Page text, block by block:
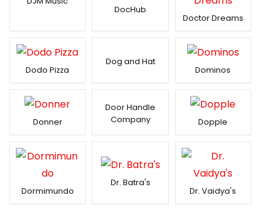
DocHub
Doctor Dreams
Dodo Pizza
Dog and Hat
Dominos
Donner
Door Handle
Company
Dopple
Dormimundo
Dr. Batra's
Dr. Vaidya's